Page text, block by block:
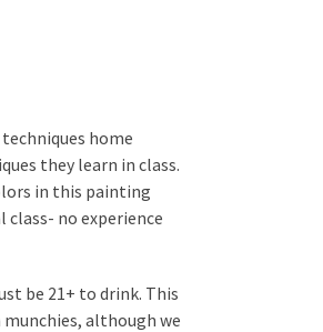
home
they learn in class.
in this painting
class- no experience
be 21+ to drink. This
munchies, although we